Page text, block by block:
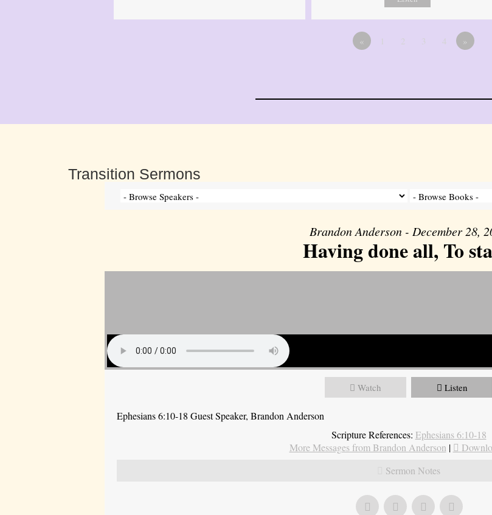
« 1 2 3 4 »
Transition Sermons
Brandon Anderson - December 28,
Having done all, To
Watch Listen
Ephesians 6:10-18 Guest Speaker, Brandon Anderson
Scripture References: Ephesians 6:10-18
More Messages from Brandon Anderson |
Sermon Notes